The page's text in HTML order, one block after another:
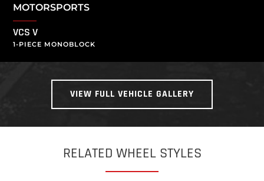
MOTORSPORTS
VCS V
1-PIECE MONOBLOCK
VIEW FULL VEHICLE GALLERY
RELATED WHEEL STYLES